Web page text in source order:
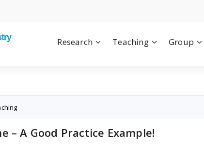
Research Teaching Group
– A Good Practice Example!